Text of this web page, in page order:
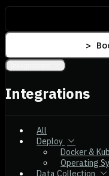
>
Integrations
All
Deploy
Docker &
Operating
Data Collection